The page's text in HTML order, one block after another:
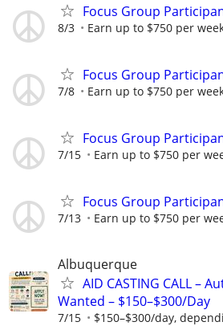
Focus Group
8/3 Earn up to $750 per
Focus Group
7/8 Earn up to $750 per
Focus Group
7/15 Earn up to $750 per
Focus Group
7/13 Earn up to $750 per
Albuquerque
AID CASTING CALL –
Wanted – $150–$300/Day
7/15 $150–$300/day,